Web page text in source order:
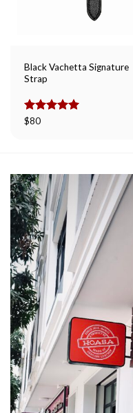
Black Vachetta Signature
Strap
Rated
$80